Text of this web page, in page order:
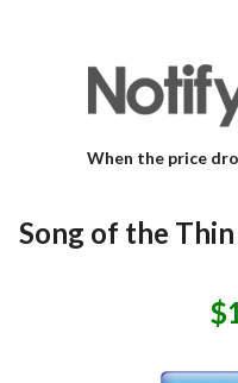
When the price
Song of the